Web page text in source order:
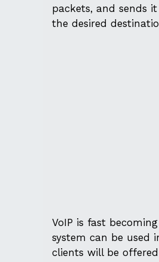
packets, and sends
the desired
VoIP is fast
system can be used
clients will be